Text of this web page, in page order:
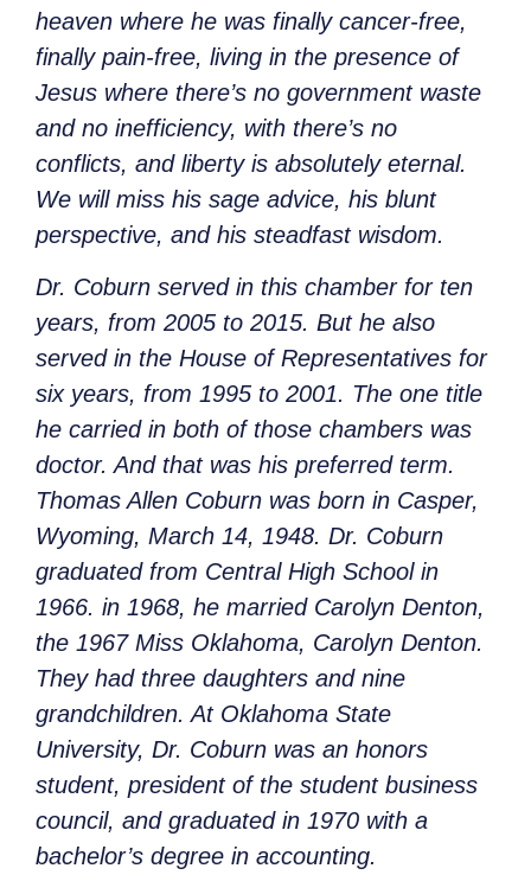
heaven where he was finally cancer-free,
finally pain-free, living in the presence of
Jesus where there’s no government waste
and no inefficiency, with there’s no
conflicts, and liberty is absolutely eternal.
We will miss his sage advice, his blunt
perspective, and his steadfast wisdom.
Dr. Coburn served in this chamber for ten
years, from 2005 to 2015. But he also
served in the House of Representatives for
six years, from 1995 to 2001. The one title
he carried in both of those chambers was
doctor. And that was his preferred term.
Thomas Allen Coburn was born in Casper,
Wyoming, March 14, 1948. Dr. Coburn
graduated from Central High School in
1966. in 1968, he married Carolyn Denton,
the 1967 Miss Oklahoma, Carolyn Denton.
They had three daughters and nine
grandchildren. At Oklahoma State
University, Dr. Coburn was an honors
student, president of the student business
council, and graduated in 1970 with a
bachelor’s degree in accounting.